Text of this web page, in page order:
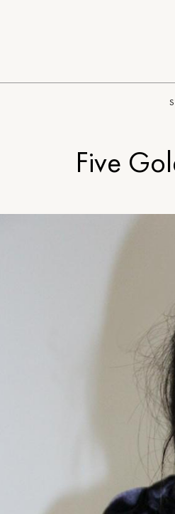
Five